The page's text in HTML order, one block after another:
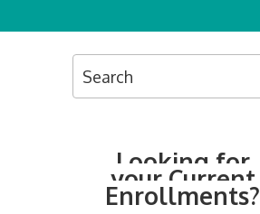
Looking for
your Current
Enrollments?